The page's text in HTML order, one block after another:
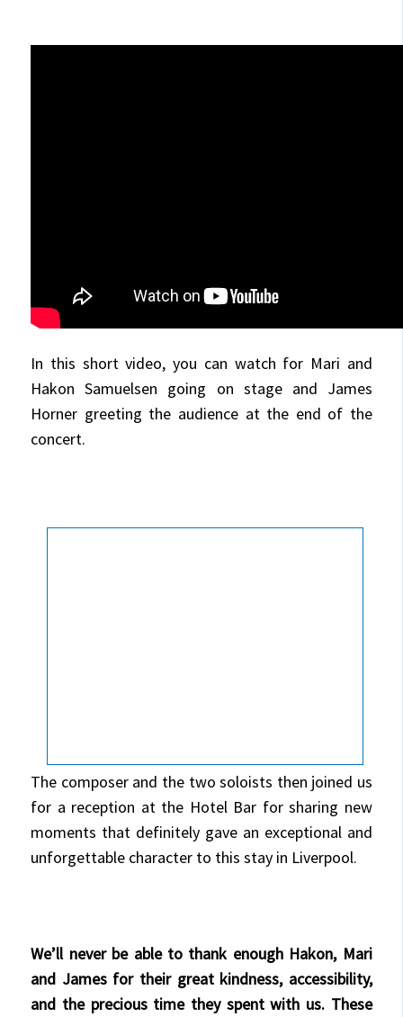
In this short video, you can watch for Mari and
Hakon Samuelsen going on stage and James
Horner greeting the audience at the end of the
concert.
The composer and the two soloists then joined us
for a reception at the Hotel Bar for sharing new
moments that definitely gave an exceptional and
unforgettable character to this stay in Liverpool.
We’ll never be able to thank enough Hakon, Mari
and James for their great kindness, accessibility,
and the precious time they spent with us. These